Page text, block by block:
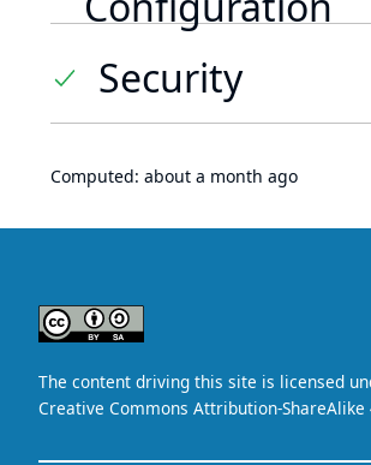
Security
Computed: about a month ago